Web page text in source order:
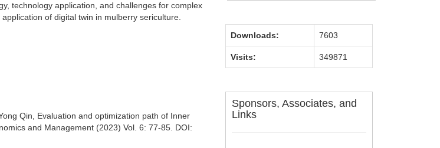
technology application, and challenges for complex
of digital twin in mulberry sericulture.
Qin, Evaluation and optimization path of Inner
and Management (2023) Vol. 6: 77-85. DOI:
Downloads: 7603
Visits: 349871
Sponsors, Associates, and
Links